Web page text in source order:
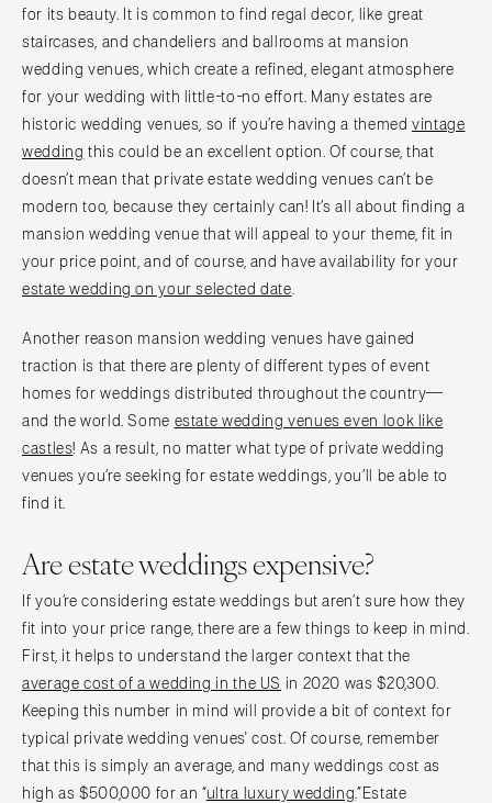
for its beauty. It is common to find regal decor, like great
staircases, and chandeliers and ballrooms at mansion
wedding venues, which create a refined, elegant atmosphere
for your wedding with little-to-no effort. Many estates are
historic wedding venues, so if you’re having a themedvintage
wedding this could be an excellent option. Of course, that
doesn’t mean that private estate wedding venues can’t be
modern too, because they certainly can! It’s all about finding a
mansion wedding venue that will appeal to your theme, fit in
your price point, and of course, and have availability for your
estate wedding on your selected date.
Another reason mansion wedding venues have gained
traction is that there are plenty of different types of event
homes for weddings distributed throughout the country—
and the world. Some estate wedding venues even look like
castles! As a result, no matter what type of private wedding
venues you’re seeking for estate weddings, you’ll be able to
find it.
Are estate weddings expensive?
If you’re considering estate weddings but aren’t sure how they
fit into your price range, there are a few things to keep in mind.
First, it helps to understand the larger context that the
average cost of a wedding in the US in 2020 was $20,300.
Keeping this number in mind will provide a bit of context for
typical private wedding venues' cost. Of course, remember
that this is simply an average, and many weddings cost as
high as $500,000 for an “ultra luxury wedding.”Estate